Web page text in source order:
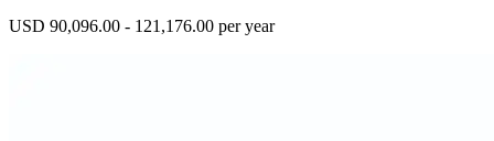
USD 90,096.00 - 121,176.00 per year